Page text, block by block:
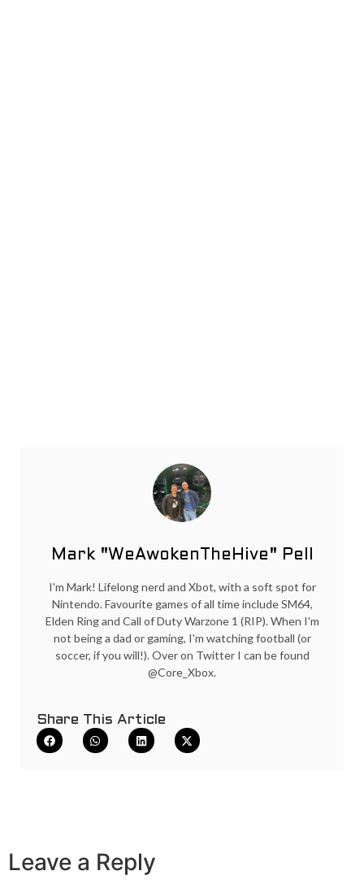
Mark "WeAwokenTheHive" Pell
I'm Mark! Lifelong nerd and Xbot, with a soft spot for
Nintendo. Favourite games of all time include SM64,
Elden Ring and Call of Duty Warzone 1 (RIP). When I'm
not being a dad or gaming, I'm watching football (or
soccer, if you will!). Over on Twitter I can be found
@Core_Xbox.
Share This Article
Leave a Reply